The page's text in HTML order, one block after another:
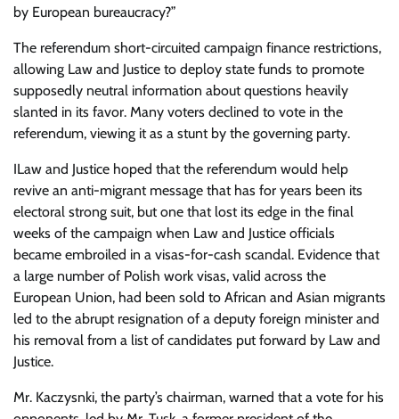
by European bureaucracy?”
The referendum short-circuited campaign finance restrictions,
allowing Law and Justice to deploy state funds to promote
supposedly neutral information about questions heavily
slanted in its favor. Many voters declined to vote in the
referendum, viewing it as a stunt by the governing party.
ILaw and Justice hoped that the referendum would help
revive an anti-migrant message that has for years been its
electoral strong suit, but one that lost its edge in the final
weeks of the campaign when Law and Justice officials
became embroiled in a visas-for-cash scandal. Evidence that
a large number of Polish work visas, valid across the
European Union, had been sold to African and Asian migrants
led to the abrupt resignation of a deputy foreign minister and
his removal from a list of candidates put forward by Law and
Justice.
Mr. Kaczysnki, the party’s chairman, warned that a vote for his